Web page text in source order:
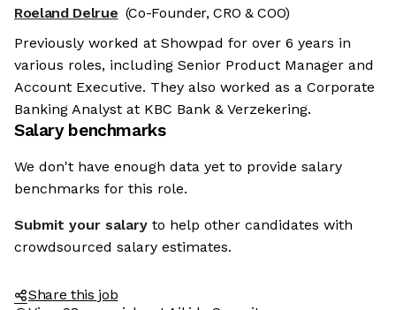
Roeland Delrue (Co-Founder, CRO & COO)
Previously worked at Showpad for over 6 years in
various roles, including Senior Product Manager and
Account Executive. They also worked as a Corporate
Banking Analyst at KBC Bank & Verzekering.
Salary benchmarks
We don't have enough data yet to provide salary
benchmarks for this role.
Submit your salary to help other candidates with
crowdsourced salary estimates.
Share this job